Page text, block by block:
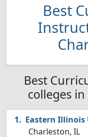
Best
Best
colleges
Eastern Illinois
Charleston, IL